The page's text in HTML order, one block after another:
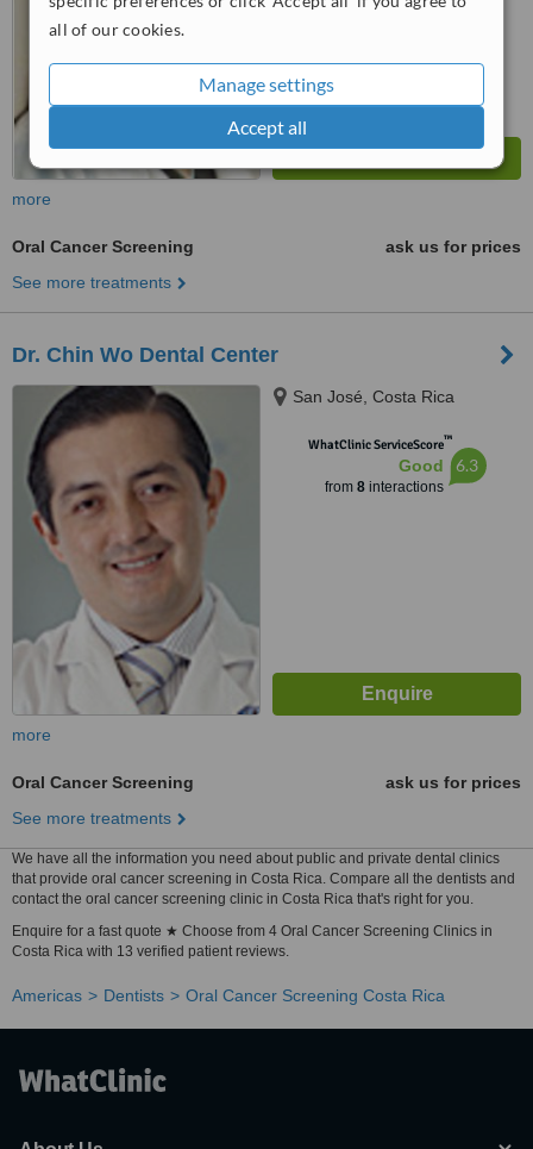
all of our cookies.
Manage settings
Accept all
more
Oral Cancer Screening
ask us for prices
See more treatments
Dr. Chin Wo Dental Center
San José, Costa Rica
WhatClinic ServiceScore™
Good
from 8interactions
6.3
more
Oral Cancer Screening
ask us for prices
See more treatments
We have all the information you need about public and private dental clinics
that provide oral cancer screening in Costa Rica. Compare all the dentists and
contact the oral cancer screening clinic in Costa Rica that's right for you.
Enquire for a fast quote ★ Choose from 4 Oral Cancer Screening Clinics in
Costa Rica with 13 verified patient reviews.
Americas Dentists Oral Cancer Screening Costa Rica